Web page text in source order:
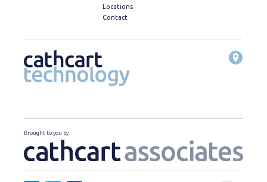
Locations
Contact
Brought to you by